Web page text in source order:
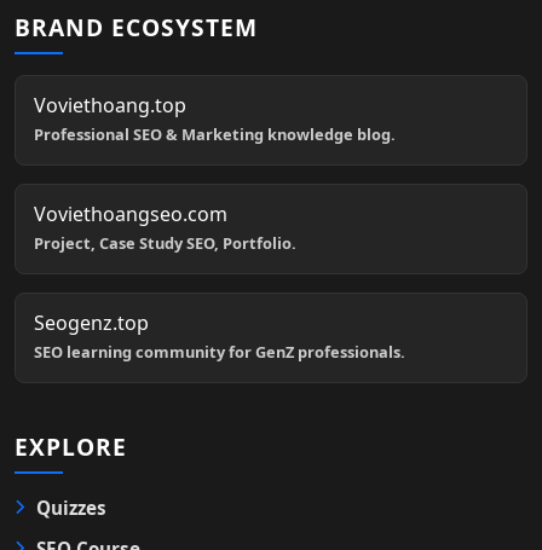
BRAND ECOSYSTEM
Voviethoang.top
Professional SEO & Marketing knowledge blog.
Voviethoangseo.com
Project, Case Study SEO, Portfolio.
Seogenz.top
SEO learning community for GenZ professionals.
EXPLORE
Quizzes